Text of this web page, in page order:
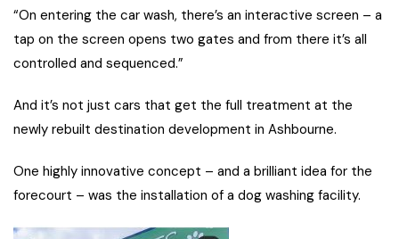
“On entering the car wash, there’s an interactive screen – a
tap on the screen opens two gates and from there it’s all
controlled and sequenced.”
And it’s not just cars that get the full treatment at the
newly rebuilt destination development in Ashbourne.
One highly innovative concept – and a brilliant idea for the
forecourt – was the installation of a dog washing facility.